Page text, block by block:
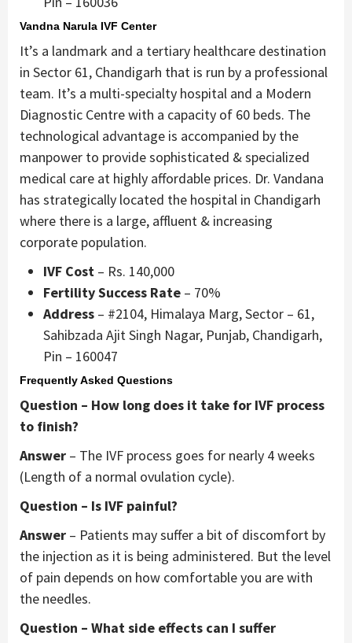
Vandna Narula IVF Center
It’s a landmark and a tertiary healthcare destination
in Sector 61, Chandigarh that is run by a professional
team. It’s a multi-specialty hospital and a Modern
Diagnostic Centre with a capacity of 60 beds. The
technological advantage is accompanied by the
manpower to provide sophisticated & specialized
medical care at highly affordable prices. Dr. Vandana
has strategically located the hospital in Chandigarh
where there is a large, affluent & increasing
corporate population.
IVF Cost – Rs. 140,000
Fertility Success Rate – 70%
Address – #2104, Himalaya Marg, Sector – 61,
Sahibzada Ajit Singh Nagar, Punjab, Chandigarh,
Pin – 160047
Frequently Asked Questions
Question – How long does it take for IVF process
to finish?
Answer – The IVF process goes for nearly 4 weeks
(Length of a normal ovulation cycle).
Question – Is IVF painful?
Answer – Patients may suffer a bit of discomfort by
the injection as it is being administered. But the level
of pain depends on how comfortable you are with
the needles.
Question – What side effects can I suffer